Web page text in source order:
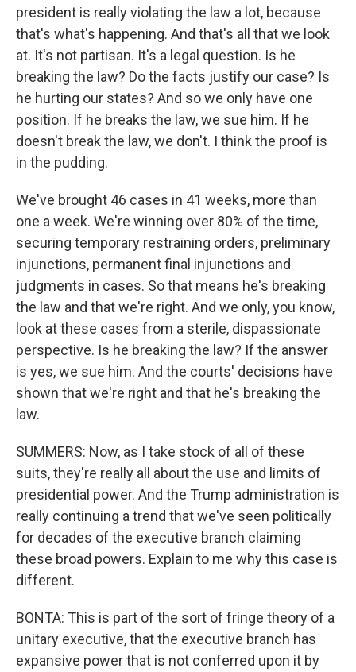
president is really violating the law a lot, because
that's what's happening. And that's all that we look
at. It's not partisan. It's a legal question. Is he
breaking the law? Do the facts justify our case? Is
he hurting our states? And so we only have one
position. If he breaks the law, we sue him. If he
doesn't break the law, we don't. I think the proof is
in the pudding.
We've brought 46 cases in 41 weeks, more than
one a week. We're winning over 80% of the time,
securing temporary restraining orders, preliminary
injunctions, permanent final injunctions and
judgments in cases. So that means he's breaking
the law and that we're right. And we only, you know,
look at these cases from a sterile, dispassionate
perspective. Is he breaking the law? If the answer
is yes, we sue him. And the courts' decisions have
shown that we're right and that he's breaking the
law.
SUMMERS: Now, as I take stock of all of these
suits, they're really all about the use and limits of
presidential power. And the Trump administration is
really continuing a trend that we've seen politically
for decades of the executive branch claiming
these broad powers. Explain to me why this case is
different.
BONTA: This is part of the sort of fringe theory of a
unitary executive, that the executive branch has
expansive power that is not conferred upon it by